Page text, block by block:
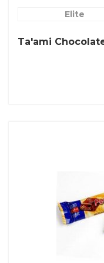
Elite
Ta'ami